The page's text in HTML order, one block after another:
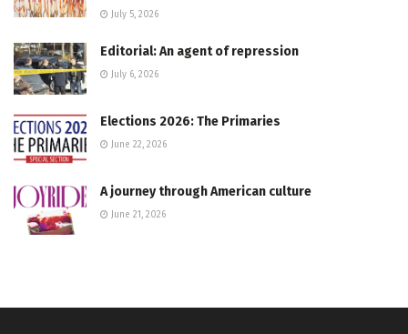
July 5, 2026
Editorial: An agent of repression
July 6, 2026
Elections 2026: The Primaries
June 22, 2026
A journey through American culture
June 21, 2026